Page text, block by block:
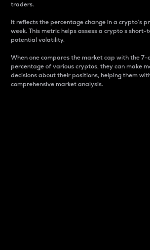
traders.
It reflects the percentage change in a crypto’s
week. This metric helps assess a crypto s
potential volatility.
When one compares the market cap with the
percentage of various cryptos, they can make
decisions about their positions, helping them
comprehensive market analysis.